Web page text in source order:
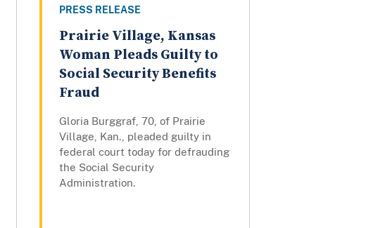
PRESS RELEASE
Prairie Village, Kansas
Woman Pleads Guilty to
Social Security Benefits
Fraud
Gloria Burggraf, 70, of Prairie
Village, Kan., pleaded guilty in
federal court today for defrauding
the Social Security
Administration.